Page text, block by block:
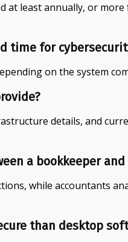
at least annually, or
time for
on the system
details, and
a bookkeeper
while accountants
than desktop